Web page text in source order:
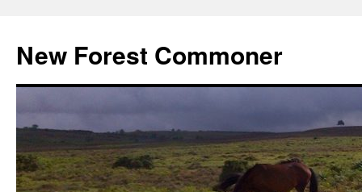
content
New Forest Commoner